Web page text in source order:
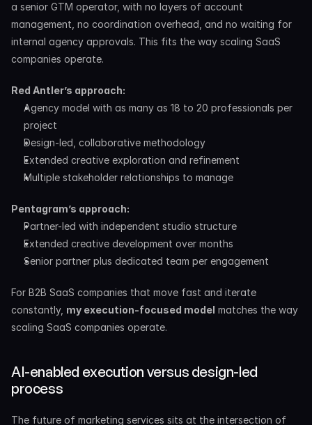
a senior GTM operator, with no layers of account
management, no coordination overhead, and no waiting for
internal agency approvals. This fits the way scaling SaaS
companies operate.
Red Antler’s approach:
Agency model with as many as 18 to 20 professionals per
project
Design-led, collaborative methodology
Extended creative exploration and refinement
Multiple stakeholder relationships to manage
Pentagram’s approach:
Partner-led with independent studio structure
Extended creative development over months
Senior partner plus dedicated team per engagement
For B2B SaaS companies that move fast and iterate
constantly, my execution-focused model matches the way
scaling SaaS companies operate.
AI-enabled execution versus design-led
process
The future of marketing services sits at the intersection of